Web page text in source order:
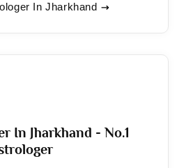
In Jharkhand
In Jharkhand - No.1